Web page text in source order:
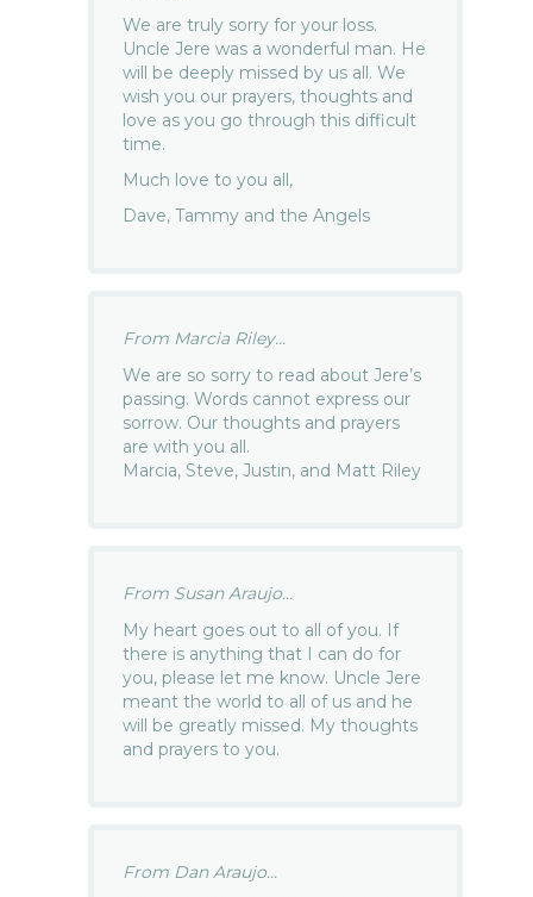
We are truly sorry for your loss.
Uncle Jere was a wonderful man. He
will be deeply missed by us all. We
wish you our prayers, thoughts and
love as you go through this difficult
time.
Much love to you all,
Dave, Tammy and the Angels
From Marcia Riley...
We are so sorry to read about Jere’s
passing. Words cannot express our
sorrow. Our thoughts and prayers
are with you all.
Marcia, Steve, Justin, and Matt Riley
From Susan Araujo...
My heart goes out to all of you. If
there is anything that I can do for
you, please let me know. Uncle Jere
meant the world to all of us and he
will be greatly missed. My thoughts
and prayers to you.
From Dan Araujo...